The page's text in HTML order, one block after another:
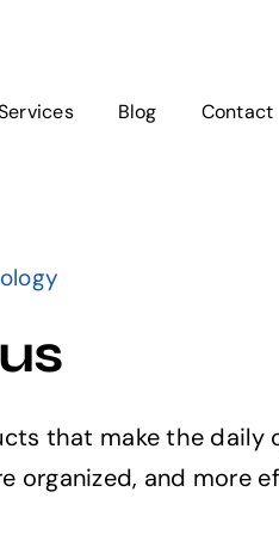
Blog Contact
that make the daily
organized, and more